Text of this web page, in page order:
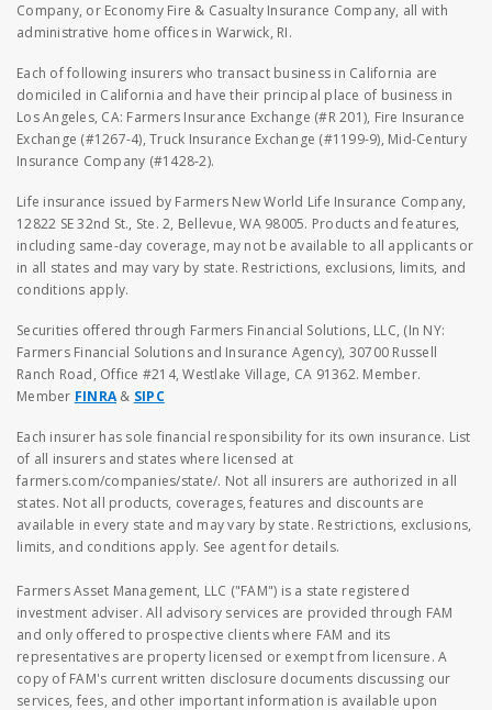
Company, or Economy Fire & Casualty Insurance Company, all with
administrative home offices in Warwick, RI.
Each of following insurers who transact business in California are
domiciled in California and have their principal place of business in
Los Angeles, CA: Farmers Insurance Exchange (#R 201), Fire Insurance
Exchange (#1267-4), Truck Insurance Exchange (#1199-9), Mid-Century
Insurance Company (#1428-2).
Life insurance issued by Farmers New World Life Insurance Company,
12822 SE 32nd St., Ste. 2, Bellevue, WA 98005. Products and features,
including same-day coverage, may not be available to all applicants or
in all states and may vary by state. Restrictions, exclusions, limits, and
conditions apply.
Securities offered through Farmers Financial Solutions, LLC, (In NY:
Farmers Financial Solutions and Insurance Agency), 30700 Russell
Ranch Road, Office #214, Westlake Village, CA 91362. Member.
Member FINRA & SIPC
Each insurer has sole financial responsibility for its own insurance. List
of all insurers and states where licensed at
farmers.com/companies/state/. Not all insurers are authorized in all
states. Not all products, coverages, features and discounts are
available in every state and may vary by state. Restrictions, exclusions,
limits, and conditions apply. See agent for details.
Farmers Asset Management, LLC ("FAM") is a state registered
investment adviser. All advisory services are provided through FAM
and only offered to prospective clients where FAM and its
representatives are property licensed or exempt from licensure. A
copy of FAM's current written disclosure documents discussing our
services, fees, and other important information is available upon